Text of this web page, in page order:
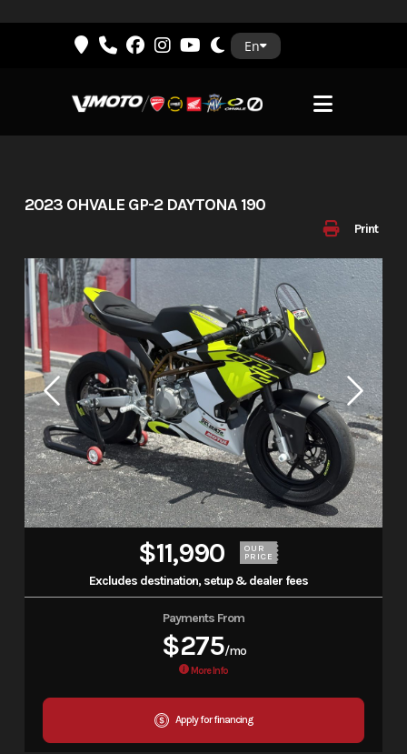
En
Print
2023 OHVALE GP-2 DAYTONA 190
$11,990 OUR
PRICE
Excludes destination, setup & dealer fees
Payments From
$275/mo
More Info
Apply for financing